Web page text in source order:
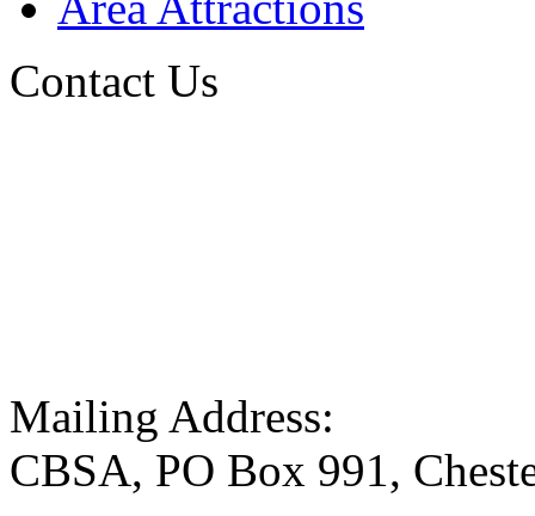
Contact Us
Mailing Address:
CBSA, PO Box 991,